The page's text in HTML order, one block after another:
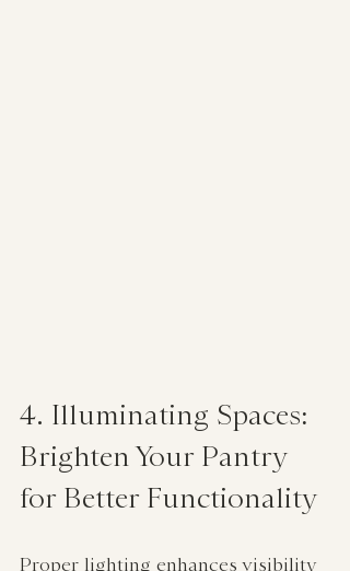
4. Illuminating Spaces:
Brighten Your Pantry
for Better Functionality
Proper lighting enhances visibility